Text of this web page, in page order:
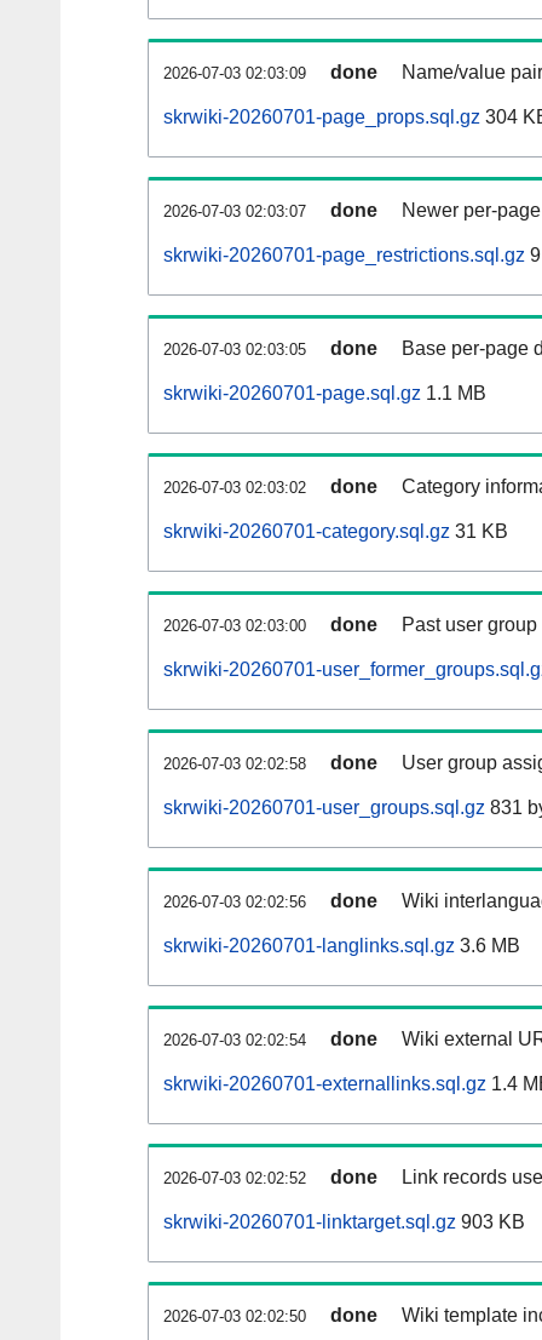
2026-07-03 02:03:09 done Name/value
skrwiki-20260701-page_props.sql.gz 304
2026-07-03 02:03:07 done Newer per-
skrwiki-20260701-page_restrictions.sql.gz
2026-07-03 02:03:05 done Base per-page
skrwiki-20260701-page.sql.gz 1.1 MB
2026-07-03 02:03:02 done Category
skrwiki-20260701-category.sql.gz 31 KB
2026-07-03 02:03:00 done Past user
skrwiki-20260701-
2026-07-03 02:02:58 done User group
skrwiki-20260701-user_groups.sql.gz 831
2026-07-03 02:02:56 done Wiki
skrwiki-20260701-langlinks.sql.gz 3.6 MB
2026-07-03 02:02:54 done Wiki external
skrwiki-20260701-externallinks.sql.gz 1.4
2026-07-03 02:02:52 done Link records
skrwiki-20260701-linktarget.sql.gz 903 KB
2026-07-03 02:02:50 done Wiki template